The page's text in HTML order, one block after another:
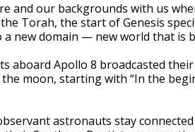
and our backgrounds with us
Torah, the start of Genesis
new domain — new world that is
aboard Apollo 8 broadcasted
moon, starting with “In the
astronauts stay